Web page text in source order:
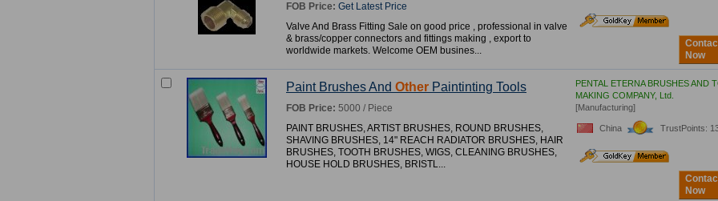
FOB Price: Get Latest Price
Valve And Brass Fitting Sale on good price , professional in valve
& brass/copper connectors and fittings making , export to
worldwide markets. Welcome OEM busines...
Now
Paint Brushes And Other Paintinting Tools
FOB Price: 5000 / Piece
PAINT BRUSHES, ARTIST BRUSHES, ROUND BRUSHES,
SHAVING BRUSHES, 14" REACH RADIATOR BRUSHES, HAIR
BRUSHES, TOOTH BRUSHES, WIGS, CLEANING BRUSHES,
HOUSE HOLD BRUSHES, BRISTL...
PENTAL ETERNA BRUSHES AND
MAKING COMPANY, Ltd.
[Manufacturing]
China TrustPoints:
Now